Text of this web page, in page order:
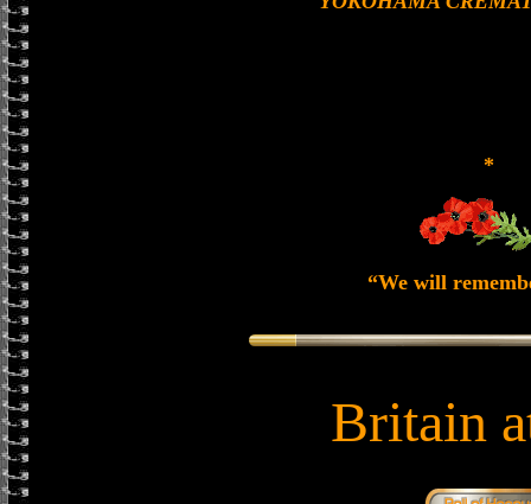
*
“We will
Britain